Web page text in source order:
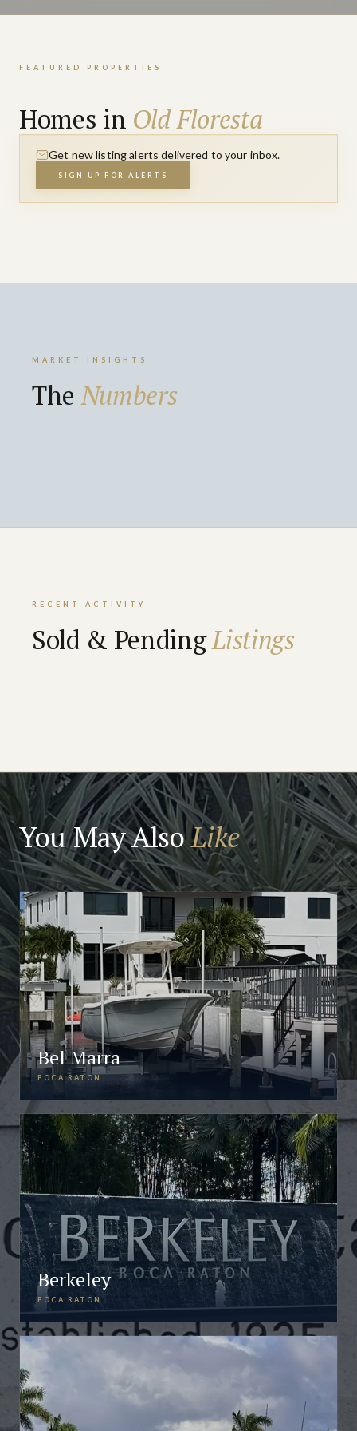
FEATURED PROPERTIES
Homes in Old Floresta
Get new listing alerts delivered to your inbox.
SIGN UP FOR ALERTS
MARKET INSIGHTS
TheNumbers
RECENT ACTIVITY
Sold & PendingListings
You May AlsoLike
Bel Marra
BOCA RATON
Berkeley
BOCA RATON